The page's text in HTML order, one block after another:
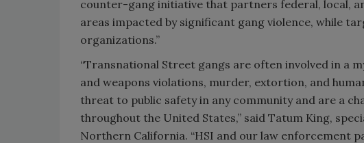
counter-gang initiative that partners federal, local,
areas impacted by significant gang violence, while
organizations.”
“Transnational Street gangs are often involved in a
and weapons violations, murder, extortion, and
threat to public safety in any community and are a
throughout the United States,” said Tatum King,
Northern California. “HSI and our law enforcement